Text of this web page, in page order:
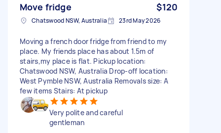
Move fridge $120
Chatswood NSW, Australia 23rd May 2026
Moving a french door fridge from friend to my
place. My friends place has about 1.5m of
stairs,my place is flat. Pickup location:
Chatswood NSW, Australia Drop-off location:
West Pymble NSW, Australia Removals size: A
few items Stairs: At pickup
Very polite and careful
gentleman